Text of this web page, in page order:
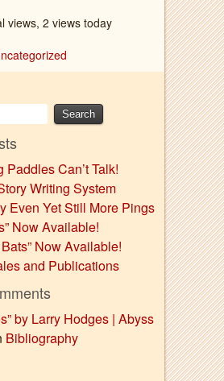
views, 2 views today
Paddles Can’t Talk!
Writing System
Even Yet Still More Pings
Now Available!
Now Available!
and Publications
by Larry Hodges | Abyss
Bibliography